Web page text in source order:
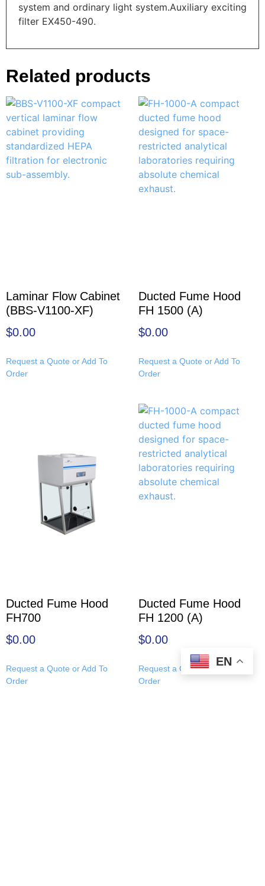
system and ordinary light system.Auxiliary exciting
filter EX450-490.
Related products
Laminar Flow Cabinet
(BBS-V1100-XF)
$0.00
Request a Quote or Add To
Order
Ducted Fume Hood
FH 1500 (A)
$0.00
Request a Quote or Add To
Order
Ducted Fume Hood
FH700
$0.00
Request a Quote or Add To
Order
Ducted Fume Hood
FH 1200 (A)
$0.00
Request a Quote or Add To
Order
EN